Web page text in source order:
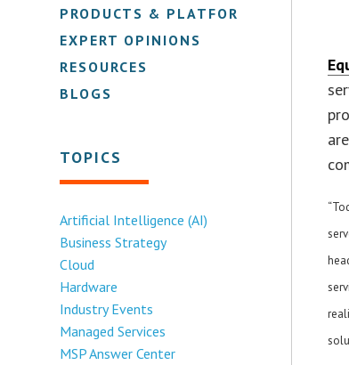
PRODUCTS & PLATFORMS
EXPERT OPINIONS
RESOURCES
BLOGS
TOPICS
Artificial Intelligence (AI)
Business Strategy
Cloud
Hardware
Industry Events
Managed Services
MSP Answer Center